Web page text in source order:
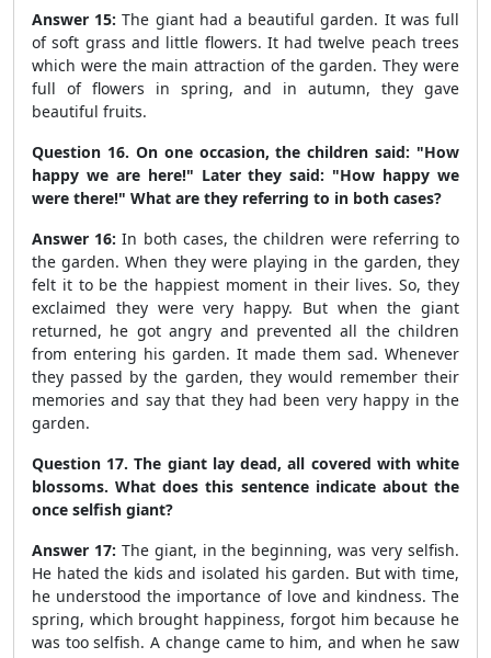
Answer 15: The giant had a beautiful garden. It was full
of soft grass and little flowers. It had twelve peach trees
which were the main attraction of the garden. They were
full of flowers in spring, and in autumn, they gave
beautiful fruits.
Question 16. On one occasion, the children said: "How
happy we are here!" Later they said: "How happy we
were there!" What are they referring to in both cases?
Answer 16: In both cases, the children were referring to
the garden. When they were playing in the garden, they
felt it to be the happiest moment in their lives. So, they
exclaimed they were very happy. But when the giant
returned, he got angry and prevented all the children
from entering his garden. It made them sad. Whenever
they passed by the garden, they would remember their
memories and say that they had been very happy in the
garden.
Question 17. The giant lay dead, all covered with white
blossoms. What does this sentence indicate about the
once selfish giant?
Answer 17: The giant, in the beginning, was very selfish.
He hated the kids and isolated his garden. But with time,
he understood the importance of love and kindness. The
spring, which brought happiness, forgot him because he
was too selfish. A change came to him, and when he saw